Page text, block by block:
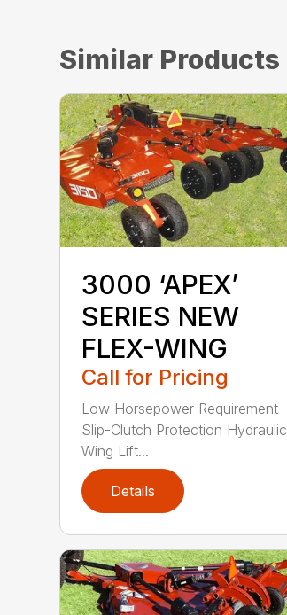
Similar Products
3000 ‘APEX’
SERIES NEW
FLEX-WING
Call for Pricing
Low Horsepower Requirement
Slip-Clutch Protection Hydraulic
Wing Lift...
Details